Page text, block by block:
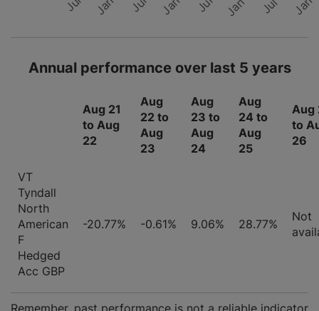
Annual performance over last 5 years
Aug 21
to Aug
22
Aug
22 to
Aug
23
Aug
23 to
Aug
24
Aug
24 to
Aug
25
Aug
to
26
VT
Tyndall
North
American
F
Hedged
Acc GBP
-20.77% -0.61% 9.06% 28.77%
Not
Remember, past performance is not a reliable indicator